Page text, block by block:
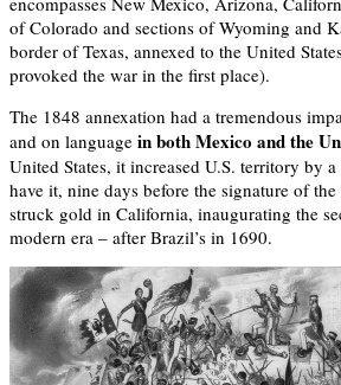
of Colorado and sections of Wyoming and
border of Texas, annexed to the United
provoked the war in the first place).
The 1848 annexation had a tremendous
and on language in both Mexico and the
United States, it increased U.S. territory by
have it, nine days before the signature of
struck gold in California, inaugurating the
modern era – after Brazil’s in 1690.